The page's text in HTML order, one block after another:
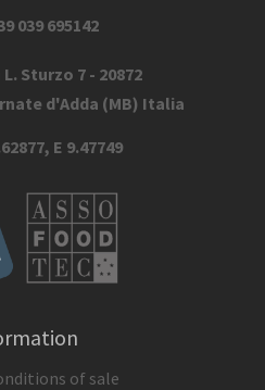
039 695142
Sturzo 7 - 20872
d'Adda (MB) Italia
E 9.47749
of sale